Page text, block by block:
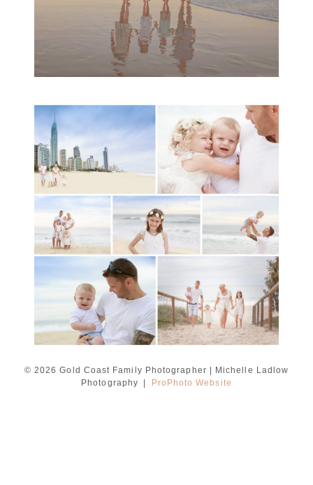
A toddler baby family
session with Michelle
Ladlow Photography
READ MORE...
© 2026 Gold Coast Family Photographer | Michelle Ladlow
Photography
ProPhoto Website